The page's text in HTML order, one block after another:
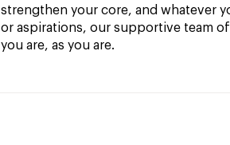
strengthen your core, and whatever
or aspirations, our supportive team
you are, as you are.